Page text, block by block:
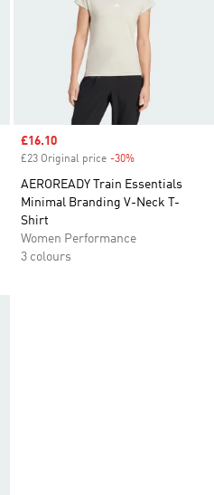
Sale price
£16.10
£23 Original price -30%
AEROREADY Train Essentials
Minimal Branding V-Neck T-
Shirt
Women Performance
3 colours